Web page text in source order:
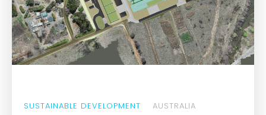
Contact
SUSTAINABLE DEVELOPMENT AUSTRALIA